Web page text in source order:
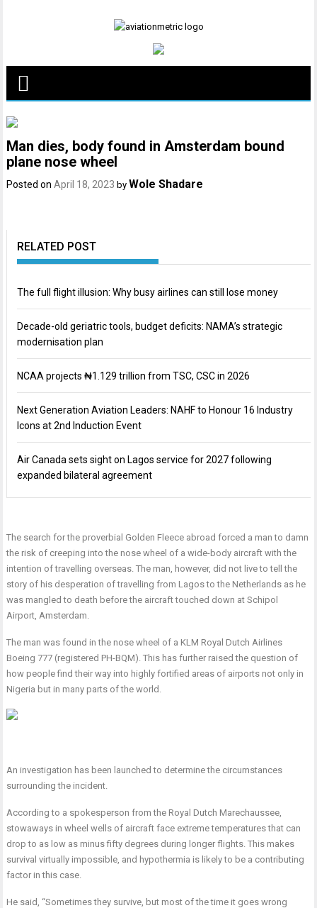
Man dies, body found in Amsterdam bound
plane nose wheel
Posted onApril 18, 2023 by Wole Shadare
RELATED POST
The full flight illusion: Why busy airlines can still lose money
Decade-old geriatric tools, budget deficits: NAMA’s strategic
modernisation plan
NCAA projects ₦1.129 trillion from TSC, CSC in 2026
Next Generation Aviation Leaders: NAHF to Honour 16 Industry
Icons at 2nd Induction Event
Air Canada sets sight on Lagos service for 2027 following
expanded bilateral agreement
The search for the proverbial Golden Fleece abroad forced a man to damn
the risk of creeping into the nose wheel of a wide-body aircraft with the
intention of travelling overseas. The man, however, did not live to tell the
story of his desperation of travelling from Lagos to the Netherlands as he
was mangled to death before the aircraft touched down at Schipol
Airport, Amsterdam.
The man was found in the nose wheel of a KLM Royal Dutch Airlines
Boeing 777 (registered PH-BQM). This has further raised the question of
how people find their way into highly fortified areas of airports not only in
Nigeria but in many parts of the world.
An investigation has been launched to determine the circumstances
surrounding the incident.
According to a spokesperson from the Royal Dutch Marechaussee,
stowaways in wheel wells of aircraft face extreme temperatures that can
drop to as low as minus fifty degrees during longer flights. This makes
survival virtually impossible, and hypothermia is likely to be a contributing
factor in this case.
He said, “Sometimes they survive, but most of the time it goes wrong